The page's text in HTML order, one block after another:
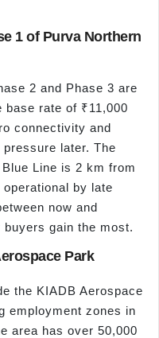
1 of Purva Northern
2 and Phase 3 are
rate of ₹11,000
connectivity and
later. The
Line is 2 km from
by late
now and
gain the most.
Park
the KIADB Aerospace
employment zones in
area has over 50,000